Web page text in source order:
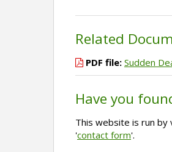
Related
PDF file: Sudden
Have you
This website is run
'contact form'.